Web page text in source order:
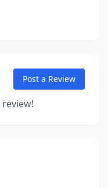
Post a Review